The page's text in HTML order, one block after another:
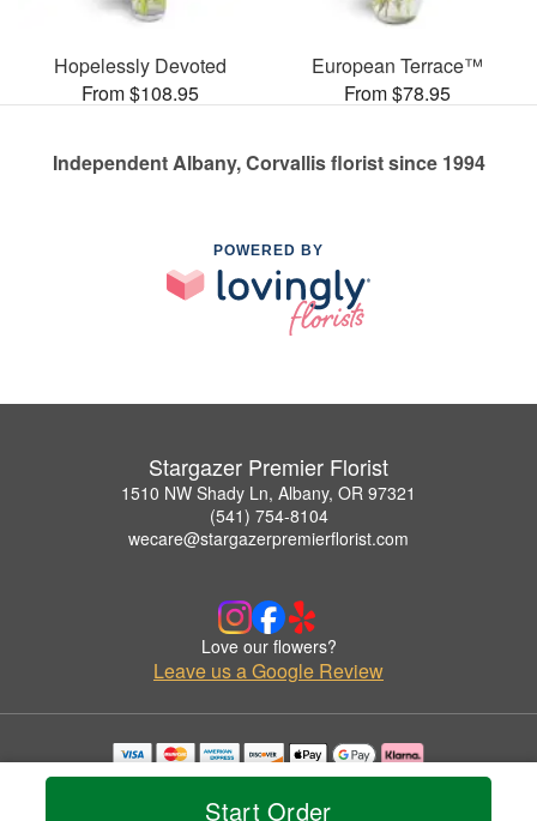
Start Order
Hopelessly Devoted
From $108.95
European Terrace™
From $78.95
Independent Albany, Corvallis florist since 1994
POWERED BY
Stargazer Premier Florist
1510 NW Shady Ln, Albany, OR 97321
(541) 754-8104
wecare@stargazerpremierflorist.com
Love our flowers?
Leave us a Google Review
Copyrighted images herein are used with permission by Stargazer Premier Florist.
© 2026 All Rights Reserved.